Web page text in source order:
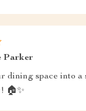
Parker
dining space into a
🏠✨